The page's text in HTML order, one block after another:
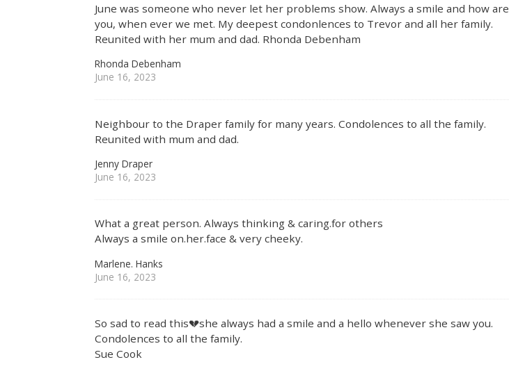
June was someone who never let her problems show. Always a smile and how are
you, when ever we met. My deepest condonlences to Trevor and all her family.
Reunited with her mum and dad. Rhonda Debenham
Rhonda Debenham
June 16, 2023
Neighbour to the Draper family for many years. Condolences to all the family.
Reunited with mum and dad.
Jenny Draper
June 16, 2023
What a great person. Always thinking & caring.for others
Always a smile on.her.face & very cheeky.
Marlene. Hanks
June 16, 2023
So sad to read this💔she always had a smile and a hello whenever she saw you.
Condolences to all the family.
Sue Cook